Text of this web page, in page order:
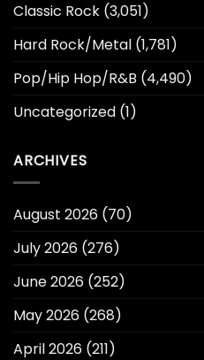
Classic Rock (3,051)
Hard Rock/Metal (1,781)
Pop/Hip Hop/R&B (4,490)
Uncategorized (1)
ARCHIVES
August 2026 (70)
July 2026 (276)
June 2026 (252)
May 2026 (268)
April 2026 (211)